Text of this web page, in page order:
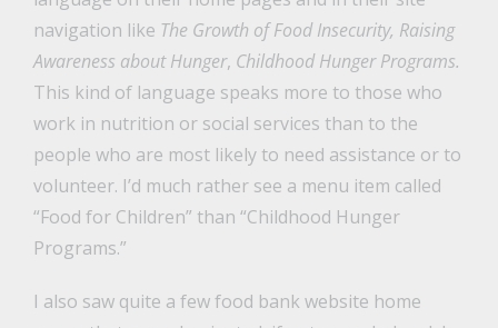
navigation like The Growth of Food Insecurity, Raising
Awareness about Hunger, Childhood Hunger Programs.
This kind of language speaks more to those who
work in nutrition or social services than to the
people who are most likely to need assistance or to
volunteer. I’d much rather see a menu item called
“Food for Children” than “Childhood Hunger
Programs.”
I also saw quite a few food bank website home